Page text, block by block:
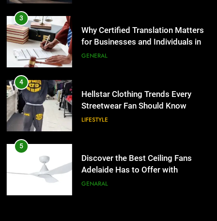
4
Streetwear Fan Should Know
LIFESTYLE
5
Adelaide Has to Offer with
Lightspot
GENARAL
6
Accessories That Make Daily Wear
Simpler
GENARAL
7
3
Why Certified Translation Matters
for Businesses and Individuals in
the UK
GENERAL
4
Hellstar Clothing Trends Every
Streetwear Fan Should Know
LIFESTYLE
5
Discover the Best Ceiling Fans
Adelaide Has to Offer with
Lightspot
GENARAL